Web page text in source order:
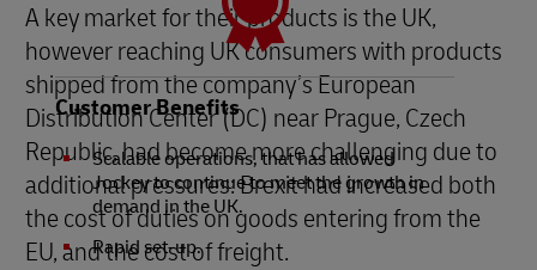
Customer Benefits
Scalable operations, that has allowed
Jockey to continue to meet the growth in
demand in the UK.
Rapid set-up.
A key market for their products is the UK,
however reaching UK consumers with products
shipped from the company’s European
Distribution Center (DC) near Prague, Czech
Republic, had become more challenging due to
additional pressures: Brexit had increased both
the cost of duties on goods entering from the
EU, and the cost of freight.